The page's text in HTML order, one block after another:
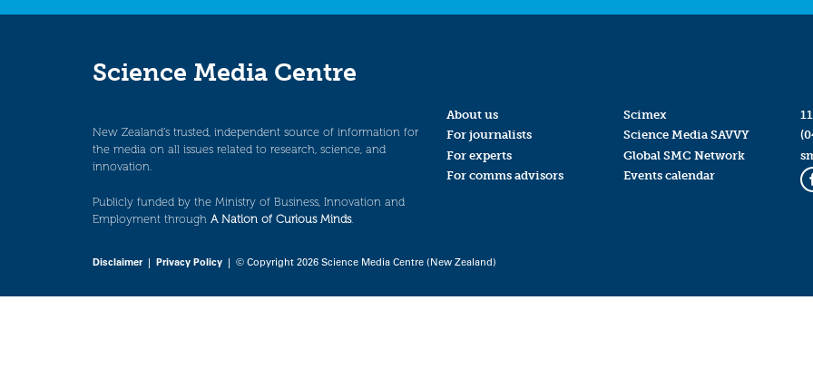
Science Media Centre
New Zealand’s trusted, independent source of information for
the media on all issues related to research, science, and
innovation.
Publicly funded by the Ministry of Business, Innovation and
Employment through A Nation of Curious Minds.
About us
For journalists
For experts
For comms advisors
Scimex
Science Media SAVVY
Global SMC Network
Events calendar
Disclaimer| Privacy Policy | © Copyright 2026 Science Media Centre (New Zealand)